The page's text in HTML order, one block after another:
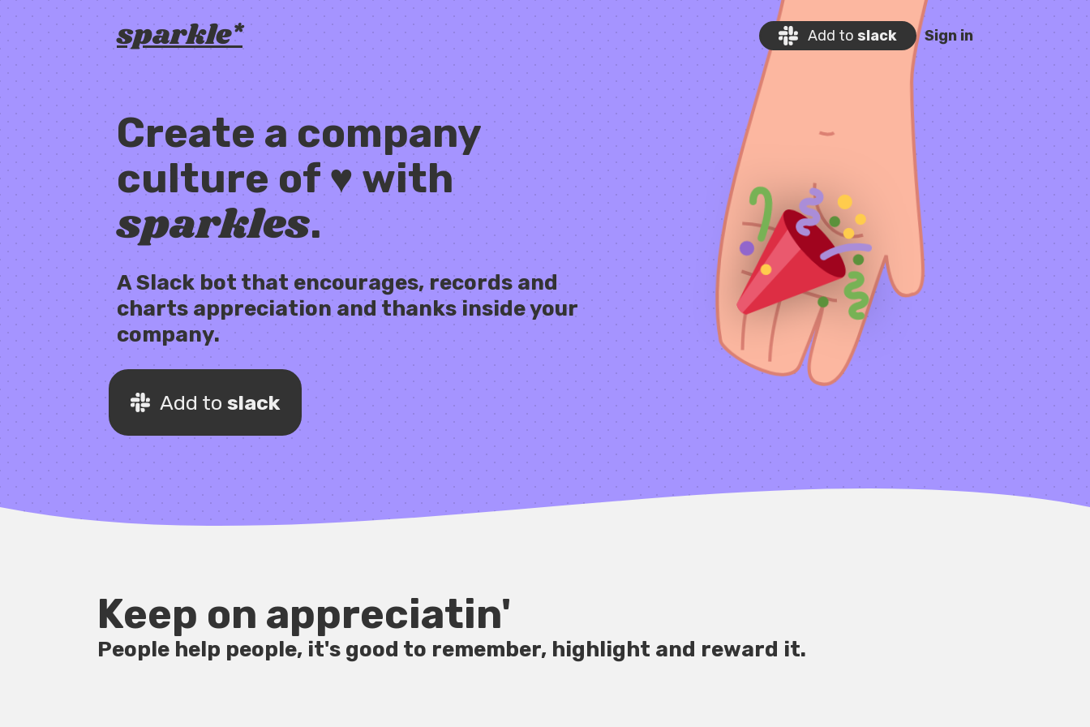
sparkle* Add to slack Sign in
Create a company
culture of ♥ with
sparkles.
A Slack bot that encourages, records and
charts appreciation and thanks inside your
company.
Add toslack
Keep on appreciatin'
People help people, it's good to remember, highlight and reward it.